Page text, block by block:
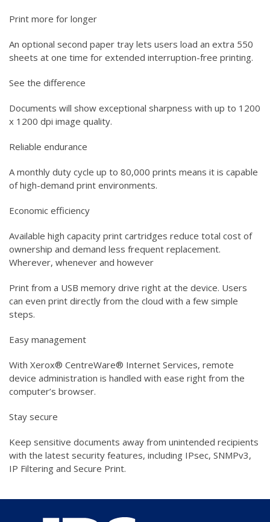
Print more for longer
An optional second paper tray lets users load an extra 550
sheets at one time for extended interruption-free printing.
See the difference
Documents will show exceptional sharpness with up to 1200
x 1200 dpi image quality.
Reliable endurance
A monthly duty cycle up to 80,000 prints means it is capable
of high-demand print environments.
Economic efficiency
Available high capacity print cartridges reduce total cost of
ownership and demand less frequent replacement.
Wherever, whenever and however
Print from a USB memory drive right at the device. Users
can even print directly from the cloud with a few simple
steps.
Easy management
With Xerox® CentreWare® Internet Services, remote
device administration is handled with ease right from the
computer’s browser.
Stay secure
Keep sensitive documents away from unintended recipients
with the latest security features, including IPsec, SNMPv3,
IP Filtering and Secure Print.